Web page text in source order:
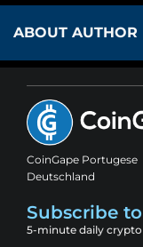
ABOUT AUTHOR
CoinGape Portugese
Deutschland
Subscribe
5-minute daily